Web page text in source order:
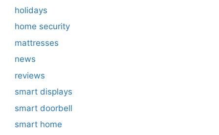
holidays
home security
mattresses
news
reviews
smart displays
smart doorbell
smart home